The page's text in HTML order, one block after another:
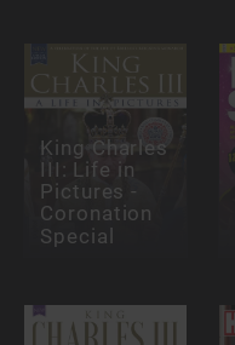
King Charles
III: Life in
Pictures -
Coronation
Special